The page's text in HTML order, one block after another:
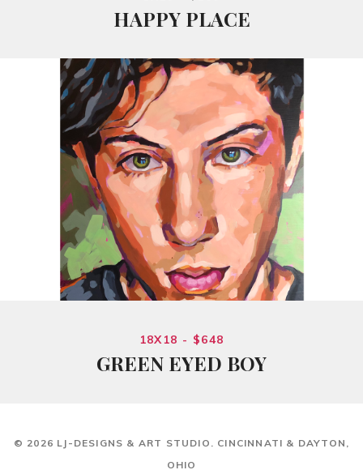
HAPPY PLACE
18X18 - $648
GREEN EYED BOY
© 2026 LJ-DESIGNS & ART STUDIO. CINCINNATI & DAYTON,
OHIO